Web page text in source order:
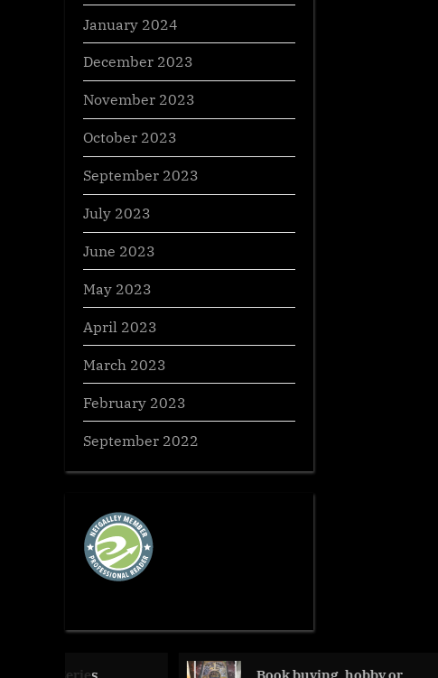
January 2024
December 2023
November 2023
October 2023
September 2023
July 2023
June 2023
May 2023
April 2023
March 2023
February 2023
September 2022
Book buying, hobby or